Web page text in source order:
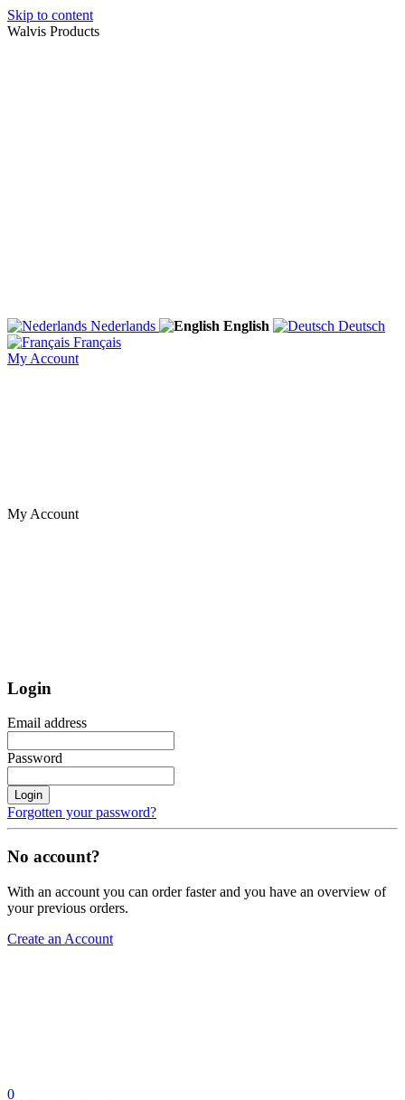
Skip to content
Walvis Products
Nederlands English
Deutsch
Français
My Account
My Account
Login
Email address
Password
Login
Forgotten your password?
No account?
With an account you can order faster and you have an overview of
your previous orders.
Create an Account
0